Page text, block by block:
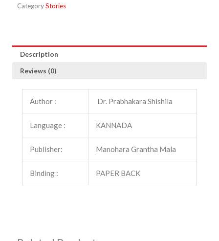
CategoryStories
Description
Reviews (0)
Author : Dr. Prabhakara Shishila
Language : KANNADA
Publisher: Manohara Grantha Mala
Binding : PAPER BACK